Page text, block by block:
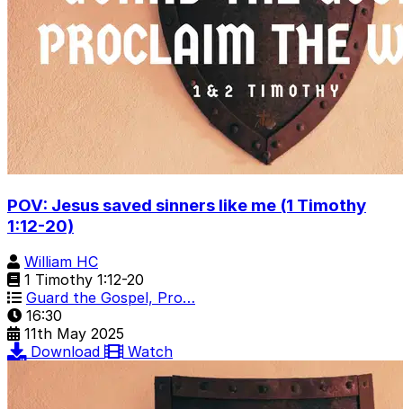
POV: Jesus saved sinners like me (1 Timothy
1:12-20)
William HC
1 Timothy 1:12-20
Guard the Gospel, Pro…
16:30
11th May 2025
Download
Watch